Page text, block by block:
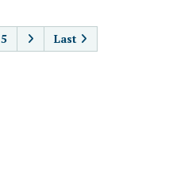
5 Last